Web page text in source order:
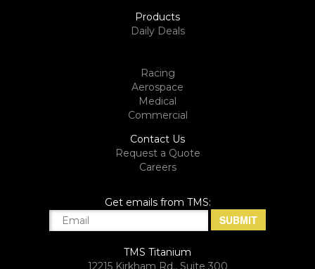
Products
Daily Deals
Racing
Aerospace
Medical
Commercial
Contact Us
Request a Quote
Careers
Get emails from TMS:
TMS Titanium
12215 Kirkham Rd., Suite 300